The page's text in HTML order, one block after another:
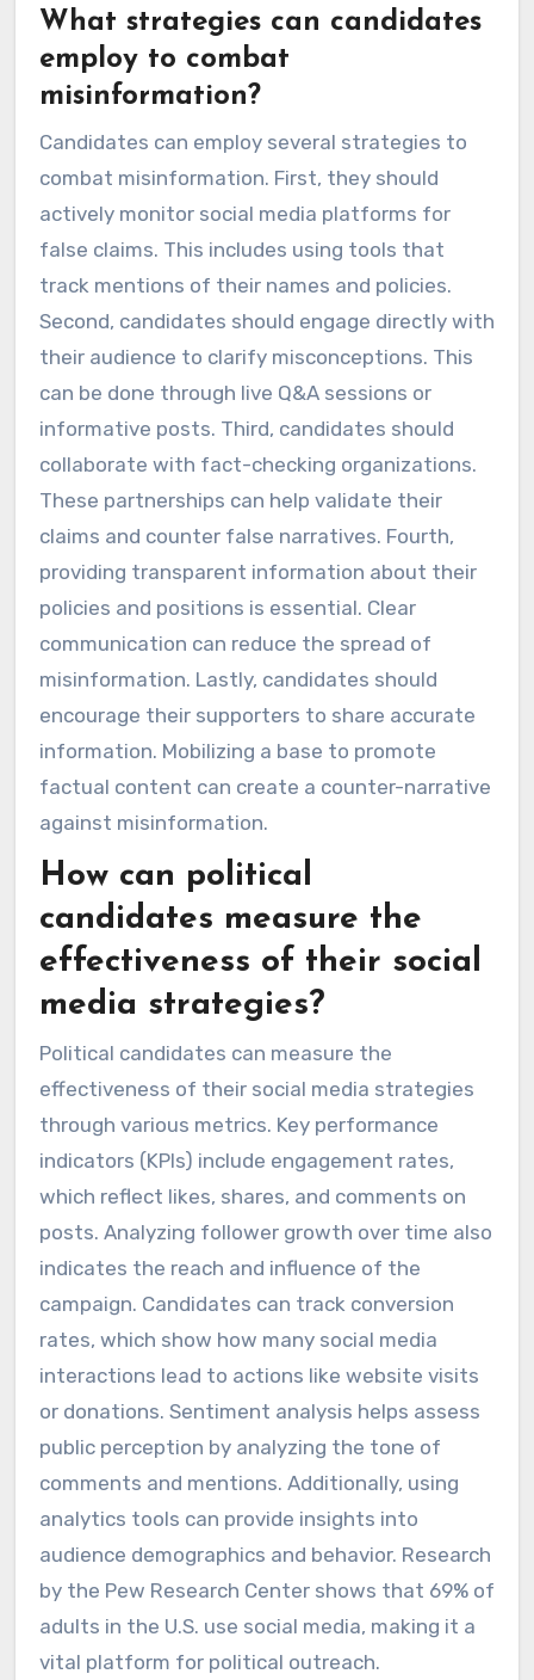
What strategies can candidates
employ to combat
misinformation?
Candidates can employ several strategies to
combat misinformation. First, they should
actively monitor social media platforms for
false claims. This includes using tools that
track mentions of their names and policies.
Second, candidates should engage directly with
their audience to clarify misconceptions. This
can be done through live Q&A sessions or
informative posts. Third, candidates should
collaborate with fact-checking organizations.
These partnerships can help validate their
claims and counter false narratives. Fourth,
providing transparent information about their
policies and positions is essential. Clear
communication can reduce the spread of
misinformation. Lastly, candidates should
encourage their supporters to share accurate
information. Mobilizing a base to promote
factual content can create a counter-narrative
against misinformation.
How can political
candidates measure the
effectiveness of their social
media strategies?
Political candidates can measure the
effectiveness of their social media strategies
through various metrics. Key performance
indicators (KPIs) include engagement rates,
which reflect likes, shares, and comments on
posts. Analyzing follower growth over time also
indicates the reach and influence of the
campaign. Candidates can track conversion
rates, which show how many social media
interactions lead to actions like website visits
or donations. Sentiment analysis helps assess
public perception by analyzing the tone of
comments and mentions. Additionally, using
analytics tools can provide insights into
audience demographics and behavior. Research
by the Pew Research Center shows that 69% of
adults in the U.S. use social media, making it a
vital platform for political outreach.